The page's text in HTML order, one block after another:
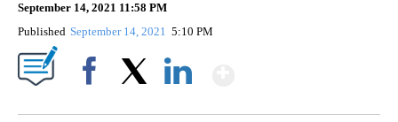
September 14, 2021 11:58 PM
Published September 14, 2021 5:10 PM